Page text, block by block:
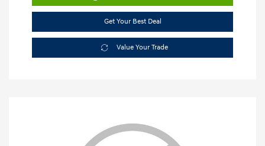
Get Your Best Deal
Value Your Trade